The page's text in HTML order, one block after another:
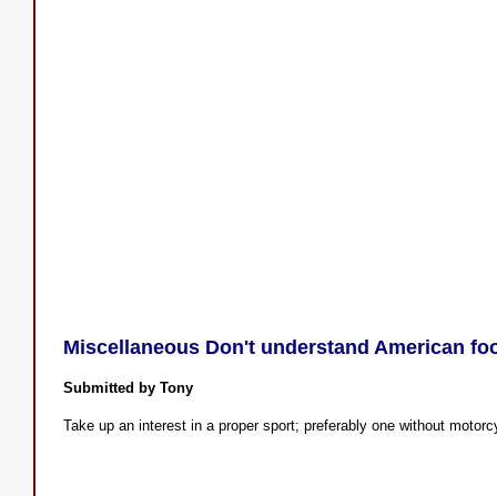
Miscellaneous Don't understand American
Submitted by Tony
Take up an interest in a proper sport; preferably one without